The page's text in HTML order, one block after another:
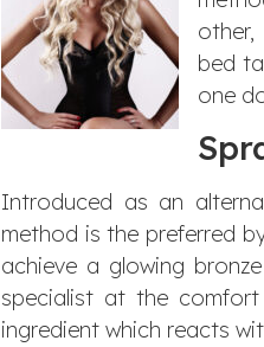
bed
one
Introduced as an
method is the preferred
achieve a glowing
specialist at the
ingredient which reacts